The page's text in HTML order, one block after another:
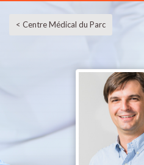
< Centre Médical du Parc